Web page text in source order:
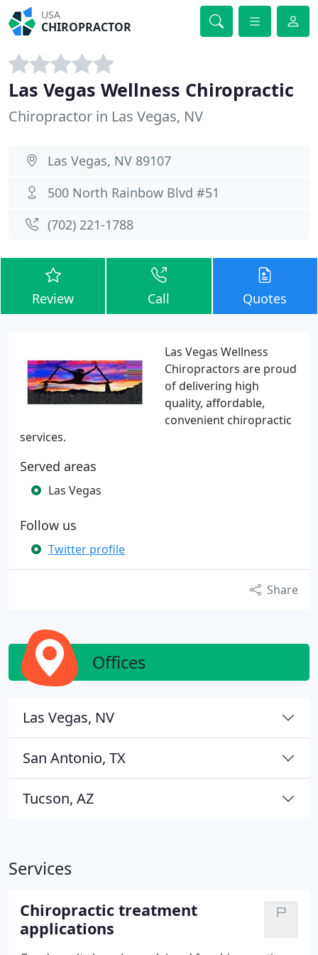
USA
CHIROPRACTOR
Las Vegas Wellness Chiropractic
Chiropractor in Las Vegas, NV
Las Vegas, NV 89107
500 North Rainbow Blvd #51
(702) 221-1788
Review Call Quotes
Las Vegas Wellness
Chiropractors are proud
of delivering high
quality, affordable,
convenient chiropractic
services.
Served areas
Las Vegas
Follow us
Twitter profile
Share
Offices
Las Vegas, NV
San Antonio, TX
Tucson, AZ
Services
Chiropractic treatment
applications